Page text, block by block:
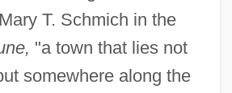
T. Schmich in the
"a town that lies not
somewhere along the